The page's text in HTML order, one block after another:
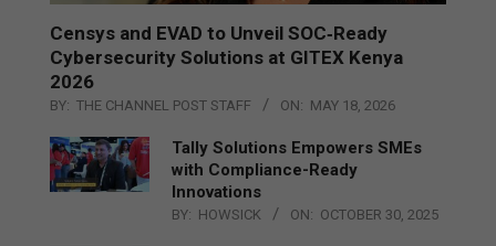
Censys and EVAD to Unveil SOC‑Ready
Cybersecurity Solutions at GITEX Kenya
2026
BY: THE CHANNEL POST STAFF ON: MAY 18, 2026
Tally Solutions Empowers SMEs
with Compliance-Ready
Innovations
BY: HOWSICK ON: OCTOBER 30, 2025